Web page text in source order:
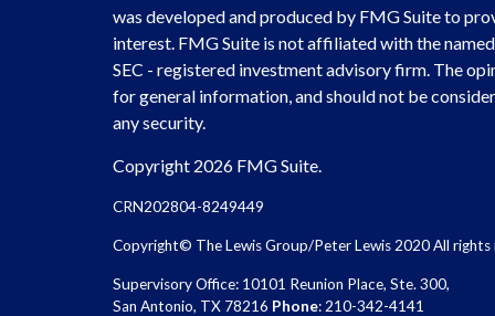
was developed and produced by FMG Suite to
interest. FMG Suite is not affiliated with the
SEC - registered investment advisory firm. The
for general information, and should not be
any security.
Copyright 2026 FMG Suite.
CRN202804-8249449
Copyright© The Lewis Group/Peter Lewis 2020 All rights
Supervisory Office: 10101 Reunion Place, Ste. 300,
San Antonio, TX 78216 Phone: 210-342-4141